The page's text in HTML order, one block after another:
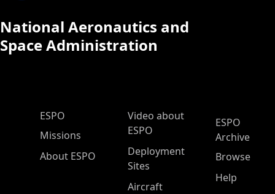
National Aeronautics and
Space Administration
ESPO Main Menu
ESPO
Missions
About ESPO
Video about
ESPO
Deployment
Sites
Aircraft
ESPO
Archive
Browse
Help